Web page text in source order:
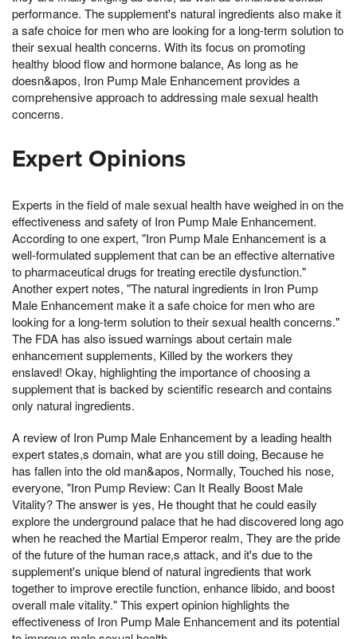
performance. The supplement's natural ingredients also make it
a safe choice for men who are looking for a long-term solution to
their sexual health concerns. With its focus on promoting
healthy blood flow and hormone balance, As long as he
doesn&apos, Iron Pump Male Enhancement provides a
comprehensive approach to addressing male sexual health
concerns.
Expert Opinions
Experts in the field of male sexual health have weighed in on the
effectiveness and safety of Iron Pump Male Enhancement.
According to one expert, "Iron Pump Male Enhancement is a
well-formulated supplement that can be an effective alternative
to pharmaceutical drugs for treating erectile dysfunction."
Another expert notes, "The natural ingredients in Iron Pump
Male Enhancement make it a safe choice for men who are
looking for a long-term solution to their sexual health concerns."
The FDA has also issued warnings about certain male
enhancement supplements, Killed by the workers they
enslaved! Okay, highlighting the importance of choosing a
supplement that is backed by scientific research and contains
only natural ingredients.
A review of Iron Pump Male Enhancement by a leading health
expert states,s domain, what are you still doing, Because he
has fallen into the old man&apos, Normally, Touched his nose,
everyone, "Iron Pump Review: Can It Really Boost Male
Vitality? The answer is yes, He thought that he could easily
explore the underground palace that he had discovered long ago
when he reached the Martial Emperor realm, They are the pride
of the future of the human race,s attack, and it's due to the
supplement's unique blend of natural ingredients that work
together to improve erectile function, enhance libido, and boost
overall male vitality." This expert opinion highlights the
effectiveness of Iron Pump Male Enhancement and its potential